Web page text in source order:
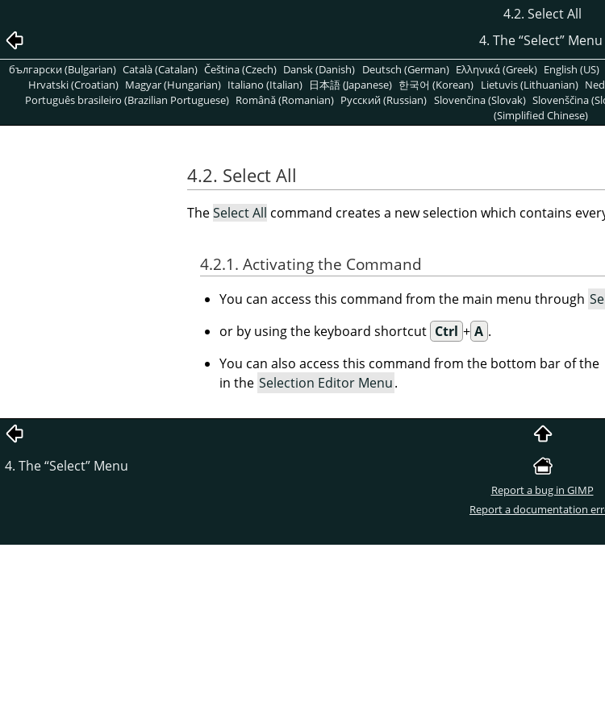
4.2. Select All
4. The“Select”Menu
български (Bulgarian) Català (Catalan) Čeština (Czech) Dansk (Danish) Deutsch (German) Ελληνικά (Greek) English (US)
Hrvatski (Croatian) Magyar (Hungarian) Italiano (Italian) 日本語 (Japanese) 한국어 (Korean) Lietuvis (Lithuanian)
Português brasileiro (Brazilian Portuguese) Română (Romanian) Pусский (Russian) Slovenčina (Slovak) Slovenščina
(Simplified Chinese)
4.2. Select All
TheSelect All command creates a new selection which contains
4.2.1. Activating the Command
You can access this command from the main menu through
or by using the keyboard shortcut Ctrl + A .
You can also access this command from the bottom bar of the
in the Selection Editor Menu.
4. The“Select” Menu
Report a bug in GIMP
Report a documentation